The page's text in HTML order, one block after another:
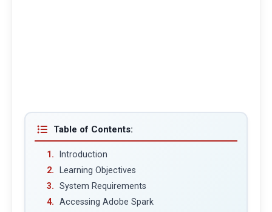
Table of Contents:
Introduction
Learning Objectives
System Requirements
Accessing Adobe Spark